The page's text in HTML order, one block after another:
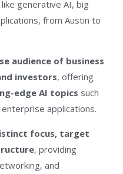
generative AI, big
from Austin to
audience of business
investors, offering
edge AI topics such
applications.
focus, target
, providing
and